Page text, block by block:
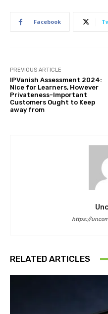
Facebook
PREVIOUS ARTICLE
IPVanish Assessment 2024:
Nice for Learners, However
Privateness-Important
Customers Ought to Keep
away from
https://
RELATED ARTICLES